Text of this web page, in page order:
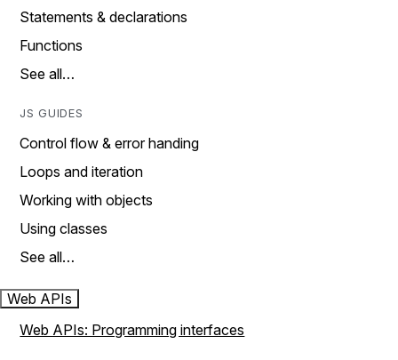
Statements & declarations
Functions
See all…
JS GUIDES
Control flow & error handing
Loops and iteration
Working with objects
Using classes
See all…
Web APIs
Web APIs: Programming interfaces